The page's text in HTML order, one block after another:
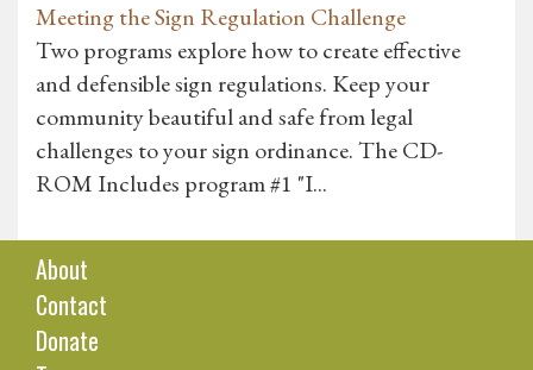
Meeting the Sign Regulation Challenge
Two programs explore how to create effective
and defensible sign regulations. Keep your
community beautiful and safe from legal
challenges to your sign ordinance. The CD-
ROM Includes program #1 "I...
About
Contact
Donate